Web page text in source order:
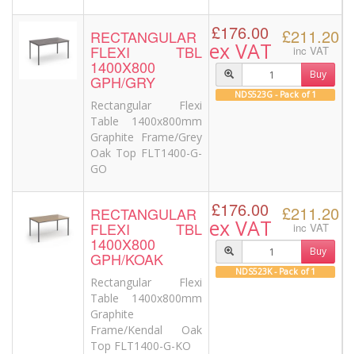
RECTANGULAR
FLEXI TBL
1400X800
GPH/GRY
Rectangular Flexi
Table 1400x800mm
Graphite Frame/Grey
Oak Top FLT1400-G-
GO
£176.00
ex VAT
£211.20
inc VAT
Buy
NDS523G - Pack of 1
RECTANGULAR
FLEXI TBL
1400X800
GPH/KOAK
Rectangular Flexi
Table 1400x800mm
Graphite
Frame/Kendal Oak
Top FLT1400-G-KO
£176.00
ex VAT
£211.20
inc VAT
Buy
NDS523K - Pack of 1